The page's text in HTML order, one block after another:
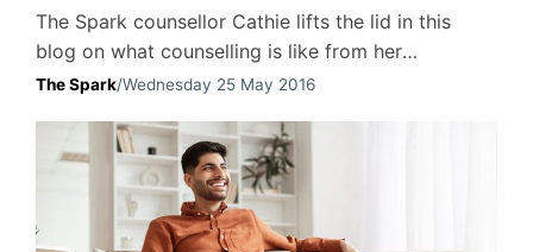
The Spark counsellor Cathie lifts the lid in this
blog on what counselling is like from her
perspective as a counsellor. Many people may
understanding and information on what it is and
what it can help them achieve. In this blog Cathie
looks at some common misconceptions about…
The Spark/Wednesday 25 May 2016